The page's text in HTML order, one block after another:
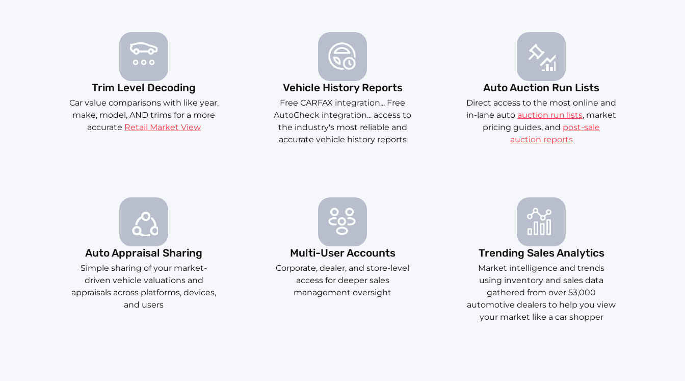
Trim Level Decoding
Car value comparisons with like year,
make, model, AND trims for a more
accurate Retail Market View
Vehicle History Reports
Free CARFAX integration... Free
AutoCheck integration... access to
the industry's most reliable and
accurate vehicle history reports
Auto Auction Run Lists
Direct access to the most online and
in-lane auto auction run lists, market
pricing guides, and post-sale
auction reports
Auto Appraisal Sharing
Simple sharing of your market-
driven vehicle valuations and
appraisals across platforms, devices,
and users
Multi-User Accounts
Corporate, dealer, and store-level
access for deeper sales
management oversight
Trending Sales Analytics
Market intelligence and trends
using inventory and sales data
gathered from over 53,000
automotive dealers to help you view
your market like a car shopper